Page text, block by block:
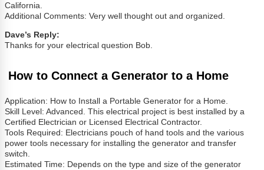
California.
Additional Comments: Very well thought out and organized.
Dave’s Reply:
Thanks for your electrical question Bob.
How to Connect a Generator to a Home
Application: How to Install a Portable Generator for a Home.
Skill Level: Advanced. This electrical project is best installed by a
Certified Electrician or Licensed Electrical Contractor.
Tools Required: Electricians pouch of hand tools and the various
power tools necessary for installing the generator and transfer
switch.
Estimated Time: Depends on the type and size of the generator